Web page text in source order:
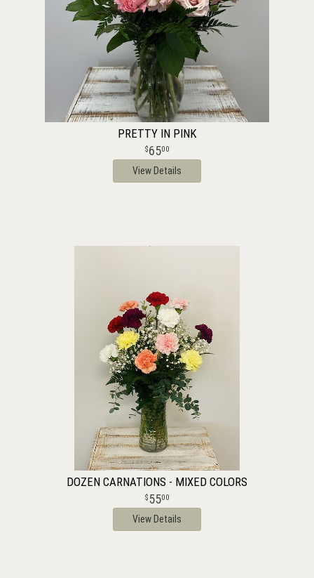
PRETTY IN PINK
6500
View Details
DOZEN CARNATIONS - MIXED COLORS
5500
View Details